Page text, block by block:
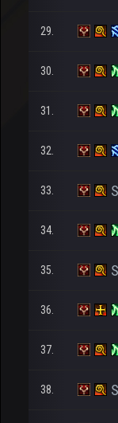
29.
30.
31.
32.
33.
34.
35.
36.
37.
38.